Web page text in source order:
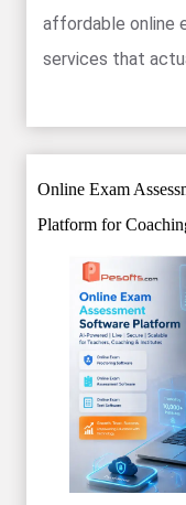
affordable online
services that
Online Exam
Platform for